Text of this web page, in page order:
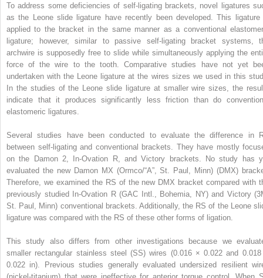
To address some deficiencies of self-ligating brackets, novel ligatures
as the Leone slide ligature have recently been developed. This ligature
applied to the bracket in the same manner as a conventional
ligature; however, similar to passive self-ligating bracket systems,
archwire is supposedly free to slide while simultaneously applying the
force of the wire to the tooth. Comparative studies have not yet
undertaken with the Leone ligature at the wires sizes we used in this
In the studies of the Leone slide ligature at smaller wire sizes, the
indicate that it produces significantly less friction than do
elastomeric ligatures.
Several studies have been conducted to evaluate the difference in
between self-ligating and conventional brackets. They have mostly
on the Damon 2, In-Ovation R, and Victory brackets. No study has
evaluated the new Damon MX (Ormco/“A”, St. Paul, Minn) (DMX)
Therefore, we examined the RS of the new DMX bracket compared with
previously studied In-Ovation R (GAC Intl., Bohemia, NY) and Victory
St. Paul, Minn) conventional brackets. Additionally, the RS of the Leone
ligature was compared with the RS of these other forms of ligation.
This study also differs from other investigations because we
smaller rectangular stainless steel (SS) wires (0.016 × 0.022 and
0.022 in). Previous studies generally evaluated undersized resilient